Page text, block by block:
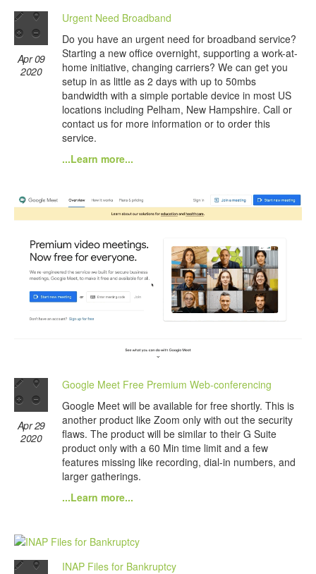
Apr 09
2020
Urgent Need Broadband
Do you have an urgent need for broadband service?
Starting a new office overnight, supporting a work-at-
home initiative, changing carriers? We can get you
setup in as little as 2 days with up to 50mbs
bandwidth with a simple portable device in most US
locations including Pelham, New Hampshire. Call or
contact us for more information or to order this
service.
...Learn more...
Apr 29
2020
Google Meet Free Premium Web-conferencing
Google Meet will be available for free shortly. This is
another product like Zoom only with out the security
flaws. The product will be similar to their G Suite
product only with a 60 Min time limit and a few
features missing like recording, dial-in numbers, and
larger gatherings.
...Learn more...
INAP Files for Bankruptcy